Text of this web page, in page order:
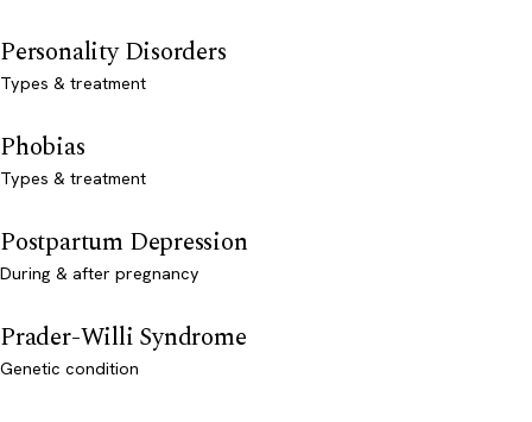
Personality Disorders
Types & treatment
Phobias
Types & treatment
Postpartum Depression
During & after pregnancy
Prader-Willi Syndrome
Genetic condition